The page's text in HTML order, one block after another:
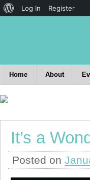
Home About
It’s a
Posted on
Log In Register